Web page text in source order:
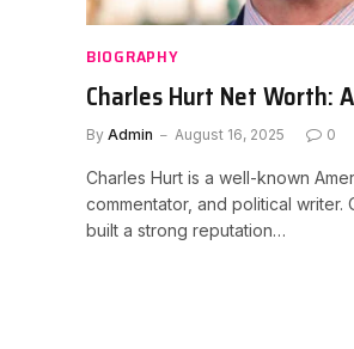
BIOGRAPHY
Charles Hurt Net Worth:
By Admin August 16, 2025 0
Charles Hurt is a well-known
commentator, and political writer.
built a strong reputation…